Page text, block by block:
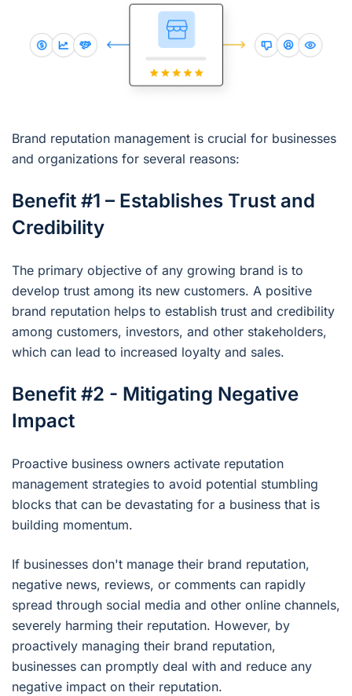
Brand reputation management is crucial for businesses
and organizations for several reasons:
Benefit #1 – Establishes Trust and
Credibility
The primary objective of any growing brand is to
develop trust among its new customers. A positive
brand reputation helps to establish trust and credibility
among customers, investors, and other stakeholders,
which can lead to increased loyalty and sales.
Benefit #2 - Mitigating Negative
Impact
Proactive business owners activate reputation
management strategies to avoid potential stumbling
blocks that can be devastating for a business that is
building momentum.
If businesses don't manage their brand reputation,
negative news, reviews, or comments can rapidly
spread through social media and other online channels,
severely harming their reputation. However, by
proactively managing their brand reputation,
businesses can promptly deal with and reduce any
negative impact on their reputation.